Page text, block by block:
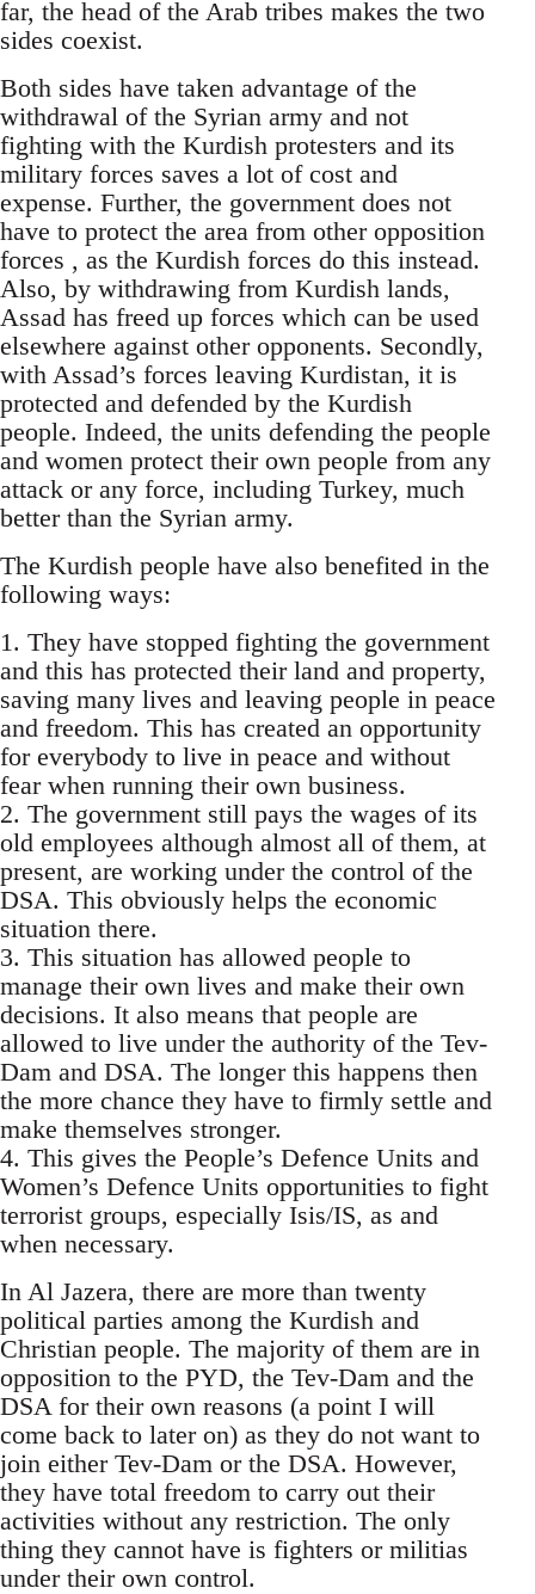
far, the head of the Arab tribes makes the two
sides coexist.
Both sides have taken advantage of the
withdrawal of the Syrian army and not
fighting with the Kurdish protesters and its
military forces saves a lot of cost and
expense. Further, the government does not
have to protect the area from other opposition
forces , as the Kurdish forces do this instead.
Also, by withdrawing from Kurdish lands,
Assad has freed up forces which can be used
elsewhere against other opponents. Secondly,
with Assad’s forces leaving Kurdistan, it is
protected and defended by the Kurdish
people. Indeed, the units defending the people
and women protect their own people from any
attack or any force, including Turkey, much
better than the Syrian army.
The Kurdish people have also benefited in the
following ways:
1. They have stopped fighting the government
and this has protected their land and property,
saving many lives and leaving people in peace
and freedom. This has created an opportunity
for everybody to live in peace and without
fear when running their own business.
2. The government still pays the wages of its
old employees although almost all of them, at
present, are working under the control of the
DSA. This obviously helps the economic
situation there.
3. This situation has allowed people to
manage their own lives and make their own
decisions. It also means that people are
allowed to live under the authority of the Tev-
Dam and DSA. The longer this happens then
the more chance they have to firmly settle and
make themselves stronger.
4. This gives the People’s Defence Units and
Women’s Defence Units opportunities to fight
terrorist groups, especially Isis/IS, as and
when necessary.
In Al Jazera, there are more than twenty
political parties among the Kurdish and
Christian people. The majority of them are in
opposition to the PYD, the Tev-Dam and the
DSA for their own reasons (a point I will
come back to later on) as they do not want to
join either Tev-Dam or the DSA. However,
they have total freedom to carry out their
activities without any restriction. The only
thing they cannot have is fighters or militias
under their own control.